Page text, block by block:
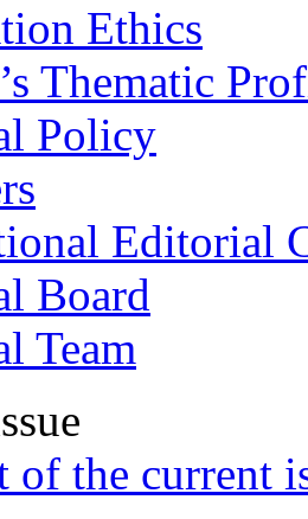
Ethics
Thematic
Policy
Editorial
Board
Team
of the current